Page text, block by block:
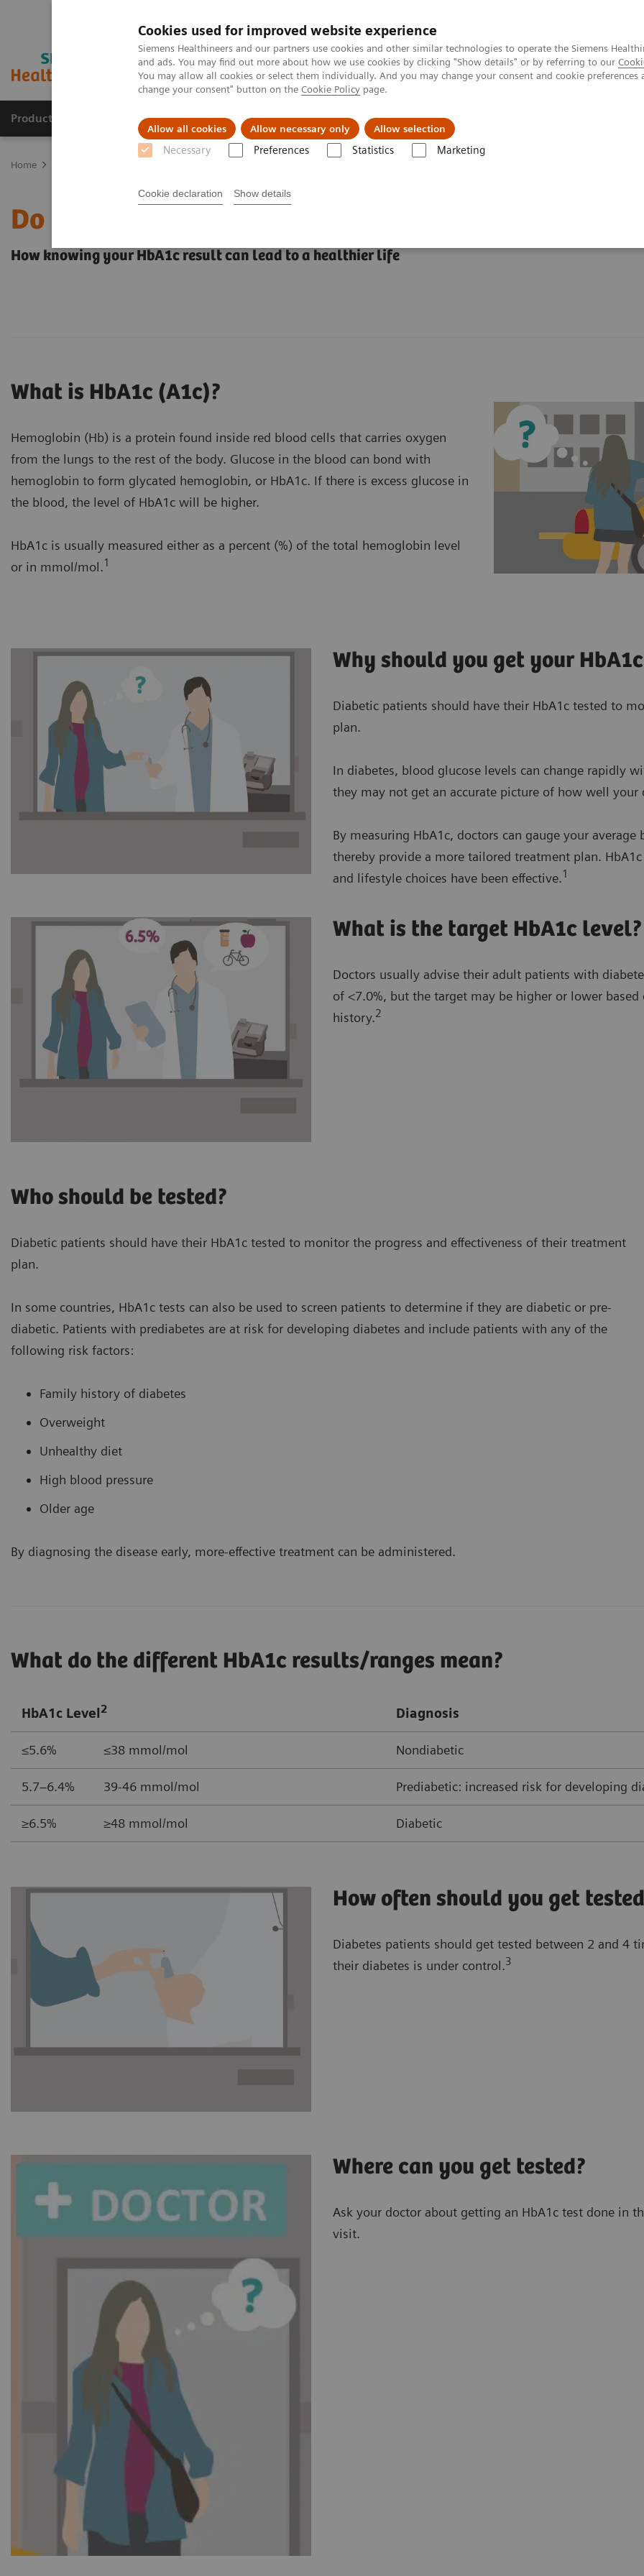
Cookies used for improved website experience
Siemens Healthineers and our partners use cookies and other similar technologies to operate the Siemens
and ads. You may find out more about how we use cookies by clicking "Show details" or by referring to our
You may allow all cookies or select them individually. And you may change your consent and cookie
change your consent" button on the Cookie Policy page.
Allow all cookies Allow necessary only Allow selection
Necessary Preferences Statistics Marketing
Cookie declaration Show details
Products & Services Clinical Specialties About us
Home
Do you know your A1c?
How knowing your HbA1c result can lead to a healthier life
What is HbA1c (A1c)?
Hemoglobin (Hb) is a protein found inside red blood cells that carries oxygen
from the lungs to the rest of the body. Glucose in the blood can bond with
hemoglobin to form glycated hemoglobin, or HbA1c. If there is excess glucose in
the blood, the level of HbA1c will be higher.
HbA1c is usually measured either as a percent (%) of the total hemoglobin level
or in mmol/mol.1
Why should you get your
Diabetic patients should have their HbA1c tested to
plan.
In diabetes, blood glucose levels can change rapidly
they may not get an accurate picture of how well your
By measuring HbA1c, doctors can gauge your
thereby provide a more tailored treatment plan.
and lifestyle choices have been effective.1
What is the target HbA1c level?
Doctors usually advise their adult patients with
of <7.0%, but the target may be higher or lower based
history.2
Who should be tested?
Diabetic patients should have their HbA1c tested to monitor the progress and effectiveness of their treatment
plan.
In some countries, HbA1c tests can also be used to screen patients to determine if they are diabetic or pre-
diabetic. Patients with prediabetes are at risk for developing diabetes and include patients with any of the
following risk factors:
Family history of diabetes
Overweight
Unhealthy diet
High blood pressure
Older age
By diagnosing the disease early, more-effective treatment can be administered.
What do the different HbA1c results/ranges mean?
HbA1c Level 2 Diagnosis
≤5.6% ≤38 mmol/mol Nondiabetic
5.7–6.4% 39-46 mmol/mol Prediabetic: increased risk for developing
≥6.5% ≥48 mmol/mol Diabetic
How often should you get
Diabetes patients should get tested between 2 and 4
their diabetes is under control.3
Where can you get tested?
Ask your doctor about getting an HbA1c test done in
visit.